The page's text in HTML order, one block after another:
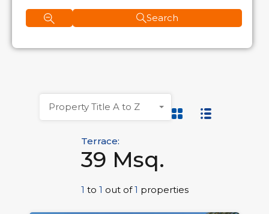
Terrace:
39 Msq.
1 to 1 out of1 properties
Property Title A to Z
Search